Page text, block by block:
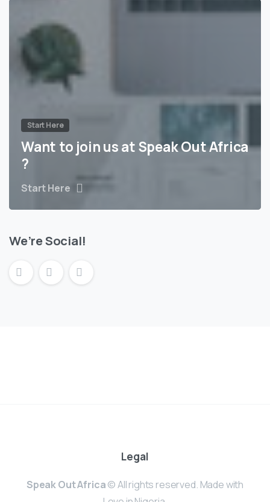
Start Here
Want to join us at Speak Out Africa
?
Start Here
We’re Social!
Legal
Speak Out Africa© All rights reserved. Made with